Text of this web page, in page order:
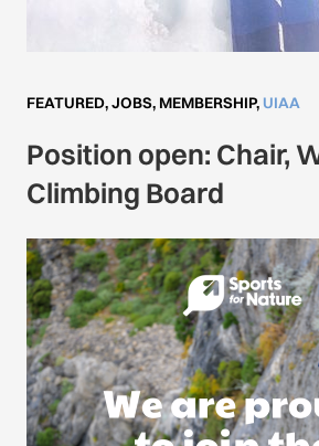
FEATURED,JOBS, MEMBERSHIP, UIAA
Position open: Chair,
Climbing Board